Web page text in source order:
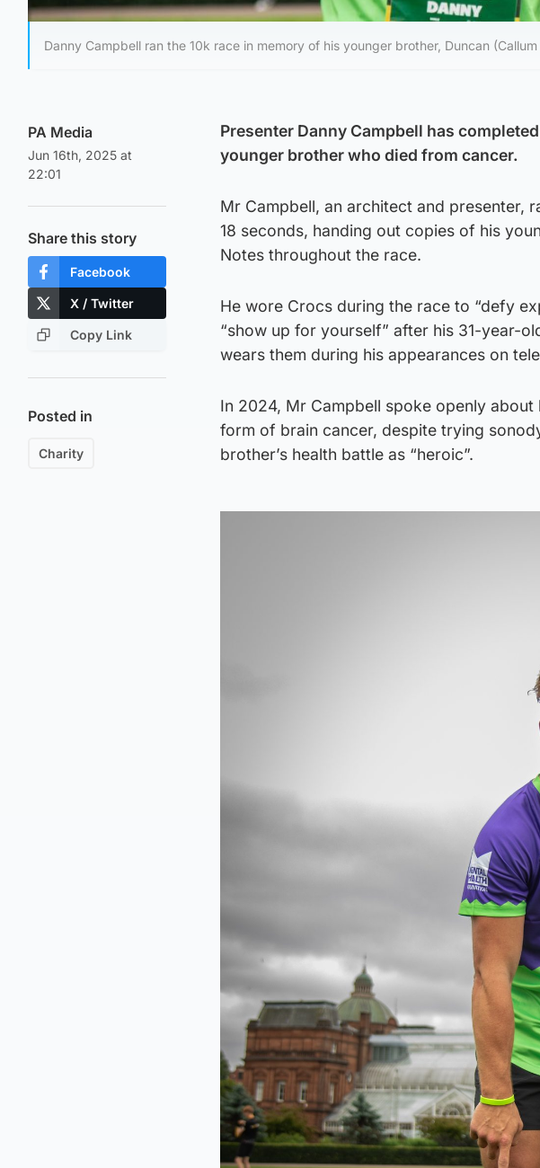
Danny Campbell ran the 10k race in memory of his younger brother, Duncan
PA Media
Jun 16th, 2025 at
22:01
Share this story
Facebook
X / Twitter
Copy Link
Posted in
Charity
Presenter Danny Campbell has
younger brother who died from cancer.
Mr Campbell, an architect and presenter,
18 seconds, handing out copies of his
Notes throughout the race.
He wore Crocs during the race to “defy
“show up for yourself” after his 31-year-
wears them during his appearances on
In 2024, Mr Campbell spoke openly
form of brain cancer, despite trying
brother’s health battle as “heroic”.